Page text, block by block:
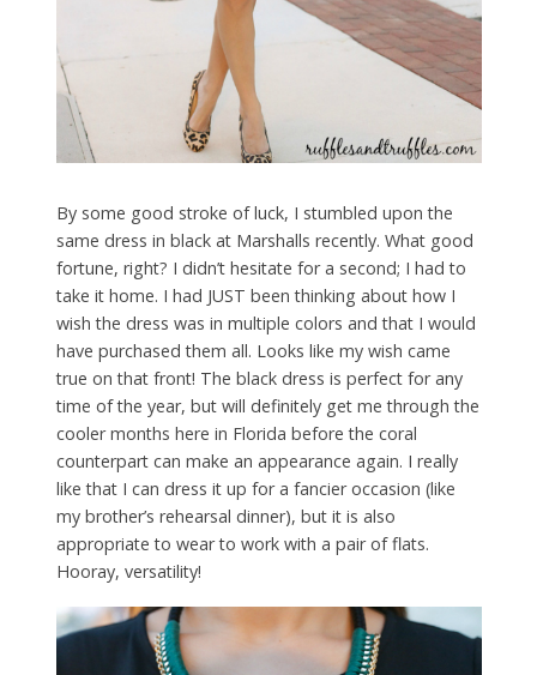
By some good stroke of luck, I stumbled upon the
same dress in black at Marshalls recently. What good
fortune, right? I didn’t hesitate for a second; I had to
take it home. I had JUST been thinking about how I
wish the dress was in multiple colors and that I would
have purchased them all. Looks like my wish came
true on that front! The black dress is perfect for any
time of the year, but will definitely get me through the
cooler months here in Florida before the coral
counterpart can make an appearance again. I really
like that I can dress it up for a fancier occasion (like
my brother’s rehearsal dinner), but it is also
appropriate to wear to work with a pair of flats.
Hooray, versatility!